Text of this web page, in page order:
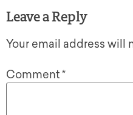
Leave a Reply
Your email address will
Comment*